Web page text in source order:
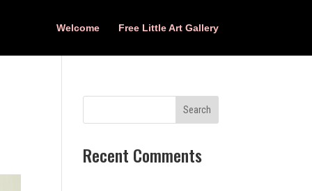
Welcome Free Little Art Gallery
Recent Comments